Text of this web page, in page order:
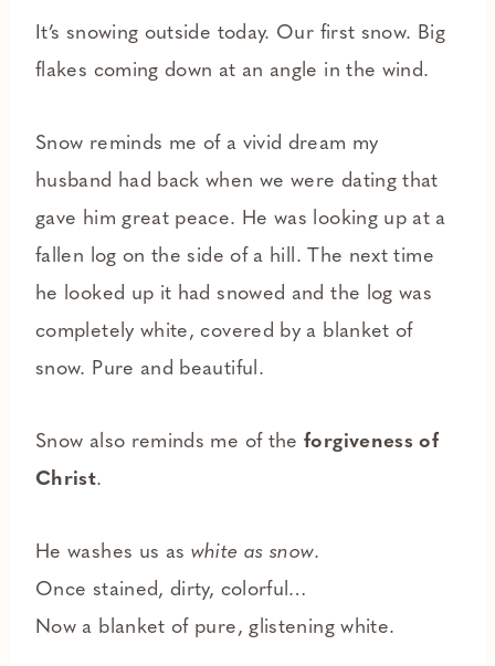
It’s snowing outside today. Our first snow. Big
flakes coming down at an angle in the wind.
Snow reminds me of a vivid dream my
husband had back when we were dating that
gave him great peace. He was looking up at a
fallen log on the side of a hill. The next time
he looked up it had snowed and the log was
completely white, covered by a blanket of
snow. Pure and beautiful.
Snow also reminds me of theforgiveness of
Christ.
He washes us as white as snow.
Once stained, dirty, colorful…
Now a blanket of pure, glistening white.